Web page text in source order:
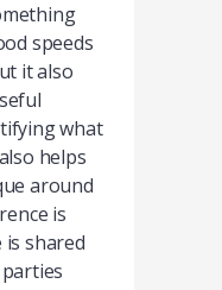
speeds
it also
what
helps
around
is
shared